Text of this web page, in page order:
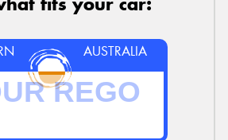
AUSTRALIA